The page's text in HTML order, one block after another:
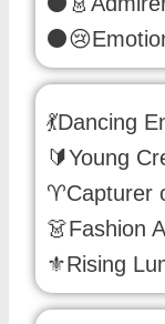
💃Dancing
🔰Young
♈Capturer
👗Fashion
⚜️Rising